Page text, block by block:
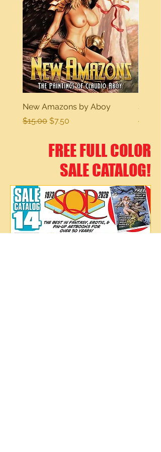
New Amazons by Aboy
Regular Price
$15.00 Sale Price
$7.50
Sexy
$15.00
FREE FULL COLOR
SALE CATALOG!